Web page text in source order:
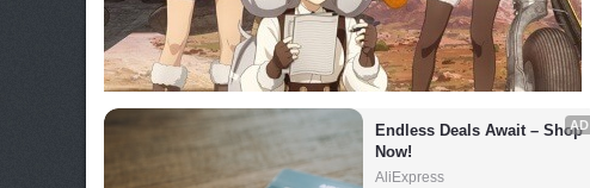
AD
Endless Deals Await – Shop
Now!
AliExpress